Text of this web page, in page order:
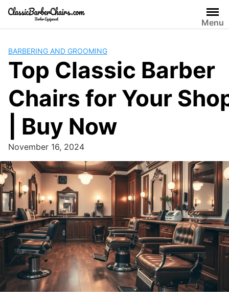
Skip
content
Menu
BARBERING AND GROOMING
Top Classic Barber
Chairs for Your
| Buy Now
November 16, 2024